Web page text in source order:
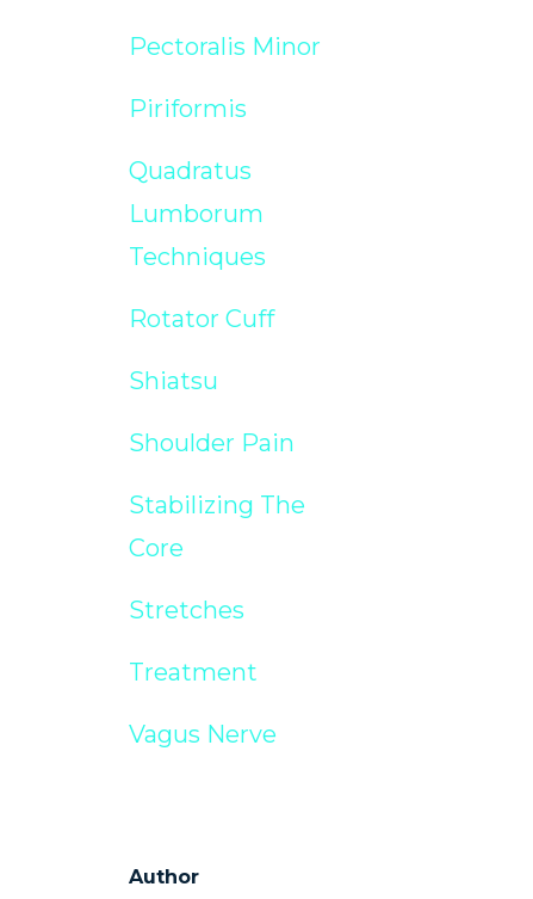
Pectoralis Minor
Piriformis
Quadratus
Lumborum
Techniques
Rotator Cuff
Shiatsu
Shoulder Pain
Stabilizing The
Core
Stretches
Treatment
Vagus Nerve
Author